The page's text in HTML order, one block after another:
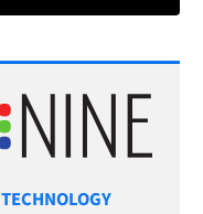
TECHNOLOGY